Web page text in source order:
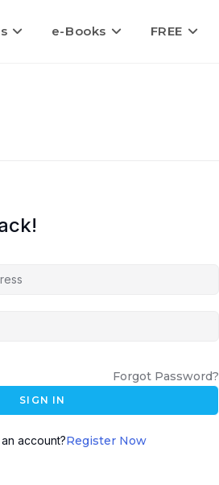
e-Books FREE
Forgot Password?
SIGN IN
account?Register Now